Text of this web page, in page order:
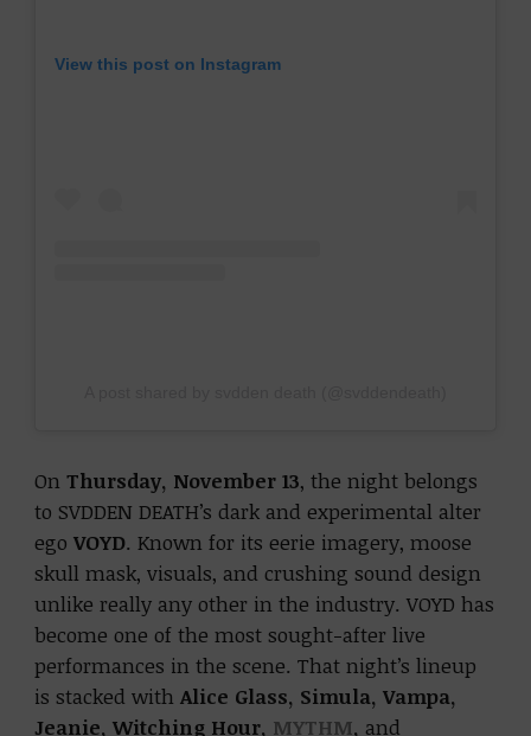
View this post on Instagram
OnThursday, November 13, the night belongs
to SVDDEN DEATH’s dark and experimental alter
egoVOYD. Known for its eerie imagery, moose
skull mask, visuals, and crushing sound design
unlike really any other in the industry. VOYD has
become one of the most sought-after live
performances in the scene. That night’s lineup
is stacked withAlice Glass, Simula, Vampa,
Jeanie, Witching Hour, MYTHM, and